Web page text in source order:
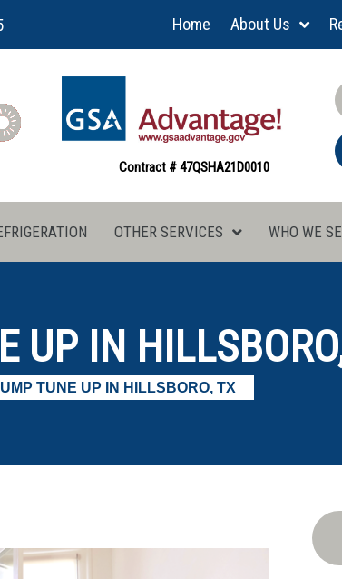
Home About Us
Contract # 47QSHA21D0010
OTHER SERVICES WHO WE
UP IN
TUNE UP IN HILLSBORO, TX